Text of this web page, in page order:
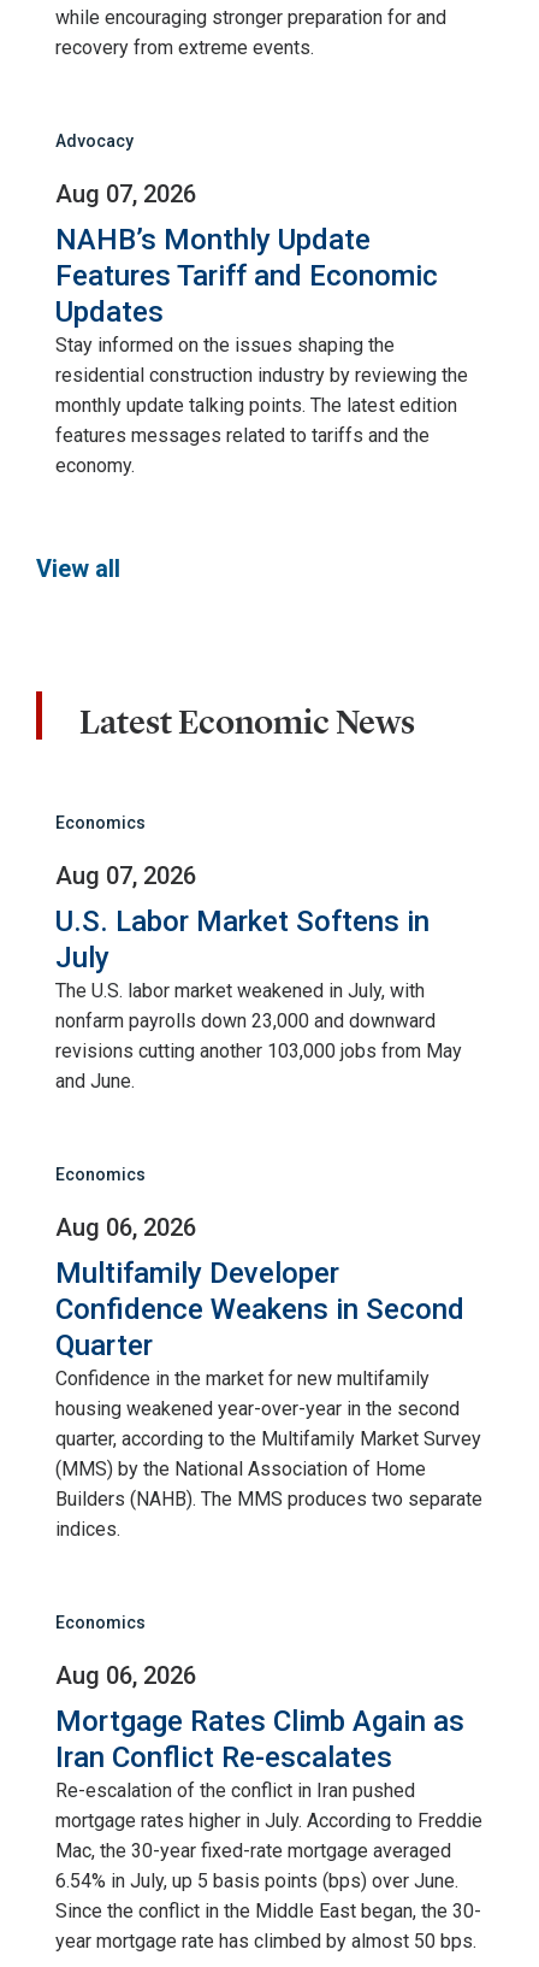
while encouraging stronger preparation for and
recovery from extreme events.
Advocacy
Aug 07, 2026
NAHB’s Monthly Update
Features Tariff and Economic
Updates
Stay informed on the issues shaping the
residential construction industry by reviewing the
monthly update talking points. The latest edition
features messages related to tariffs and the
economy.
View all
Latest Economic News
Economics
Aug 07, 2026
U.S. Labor Market Softens in
July
The U.S. labor market weakened in July, with
nonfarm payrolls down 23,000 and downward
revisions cutting another 103,000 jobs from May
and June.
Economics
Aug 06, 2026
Multifamily Developer
Confidence Weakens in Second
Quarter
Confidence in the market for new multifamily
housing weakened year-over-year in the second
quarter, according to the Multifamily Market Survey
(MMS) by the National Association of Home
Builders (NAHB). The MMS produces two separate
indices.
Economics
Aug 06, 2026
Mortgage Rates Climb Again as
Iran Conflict Re-escalates
Re-escalation of the conflict in Iran pushed
mortgage rates higher in July. According to Freddie
Mac, the 30-year fixed-rate mortgage averaged
6.54% in July, up 5 basis points (bps) over June.
Since the conflict in the Middle East began, the 30-
year mortgage rate has climbed by almost 50 bps.